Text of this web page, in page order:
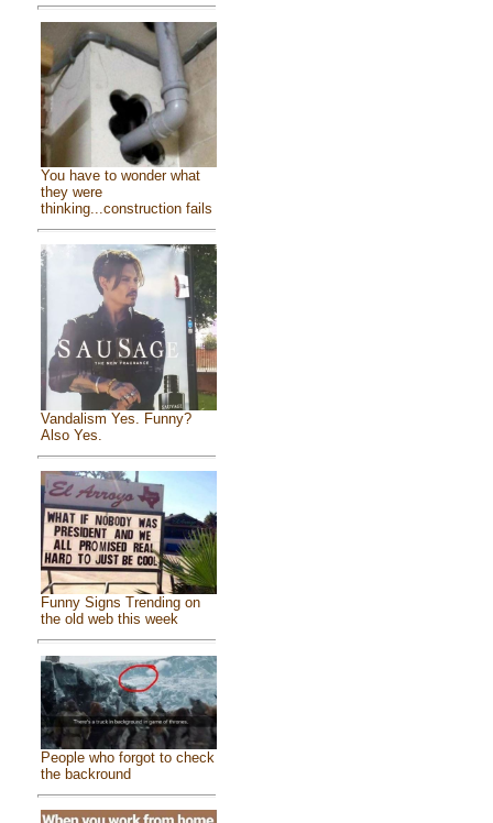
You have to wonder what
they were
thinking...construction fails
Vandalism Yes. Funny?
Also Yes.
Funny Signs Trending on
the old web this week
People who forgot to check
the backround